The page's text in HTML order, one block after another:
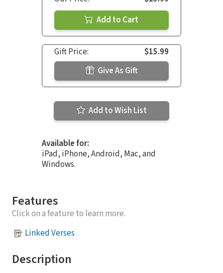
Add to Cart
Gift Price:
$15.99
Give As Gift
Add to Wish List
Available for:
iPad, iPhone, Android, Mac, and
Windows.
Features
Click on a feature to learn more.
Linked Verses
Description